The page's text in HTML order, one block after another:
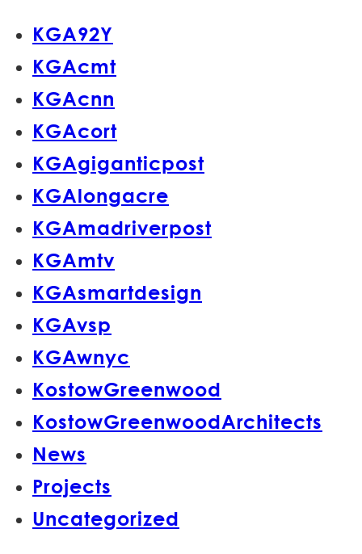
KGA92Y
KGAcmt
KGAcnn
KGAcort
KGAgiganticpost
KGAlongacre
KGAmadriverpost
KGAmtv
KGAsmartdesign
KGAvsp
KGAwnyc
KostowGreenwood
KostowGreenwoodArchitects
News
Projects
Uncategorized